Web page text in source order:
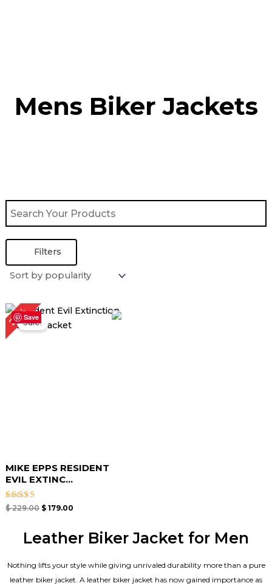
Mens Biker Jackets
Filters
Save
22%Sale!
MIKE EPPS RESIDENT
EVIL EXTINC...
Rated
$229.00
Original
price
was:
$ 229.00.
$179.00
Current
price
Leather Biker Jacket for Men
Nothing lifts your style while giving unrivaled durability more than a pure
leather biker jacket. A leather biker jacket has now gained importance as